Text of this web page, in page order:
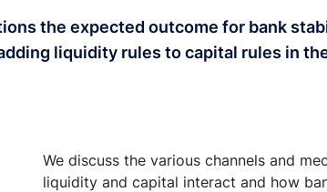
the expected outcome for bank
liquidity rules to capital rules in
We discuss the various channels and
liquidity and capital interact and how